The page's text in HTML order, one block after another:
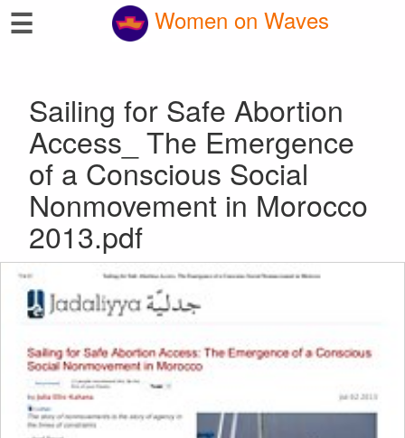
☰ Women on Waves
Sailing for Safe Abortion
Access_ The Emergence
of a Conscious Social
Nonmovement in Morocco
2013.pdf